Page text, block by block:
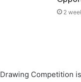
2
Competition